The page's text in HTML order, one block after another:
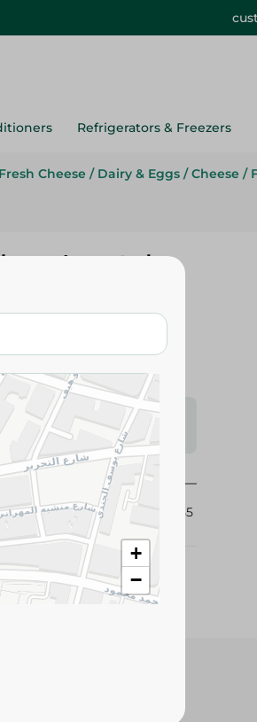
Refrigerators & Freezers
Fresh Cheese / Dairy & Eggs / Cheese /
Imported
items may vary
based on availability.
314755
+
−